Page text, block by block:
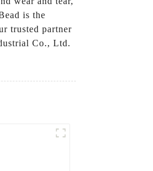
is the
trusted partner
Co., Ltd.